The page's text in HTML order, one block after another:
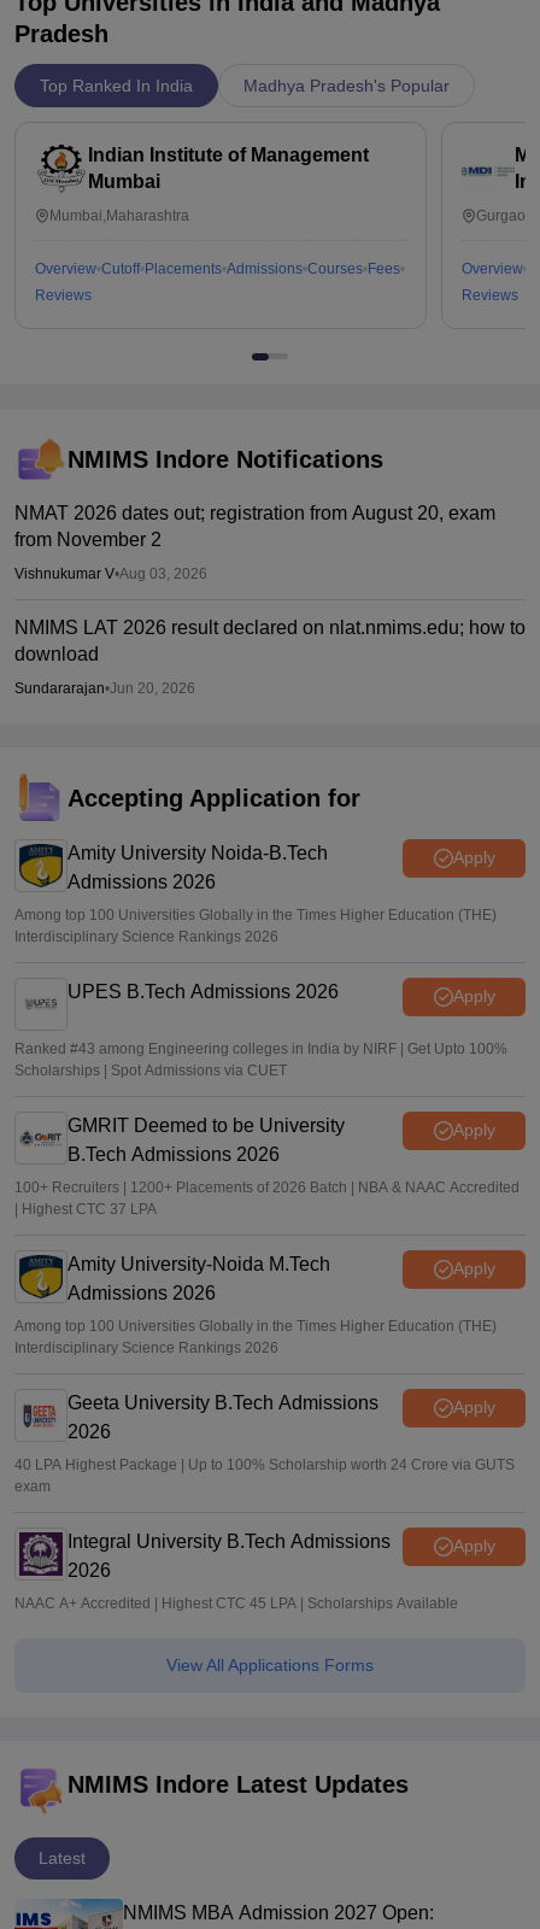
Pradesh
Top Ranked In India Madhya Pradesh's Popular
Indian Institute of Management
Mumbai
Mumbai,Maharashtra
Overview Cutoff Placements Admissions Courses Fees
Reviews
Overview
Reviews
NMIMS Indore Notifications
NMAT 2026 dates out; registration from August 20, exam
from November 2
Vishnukumar V•Aug 03, 2026
NMIMS LAT 2026 result declared on nlat.nmims.edu; how to
download
Sundararajan•Jun 20, 2026
Accepting Application for
Amity University Noida-B.Tech
Admissions 2026
Apply
Among top 100 Universities Globally in the Times Higher Education (THE)
Interdisciplinary Science Rankings 2026
UPES B.Tech Admissions 2026 Apply
Ranked #43 among Engineering colleges in India by NIRF | Get Upto 100%
Scholarships | Spot Admissions via CUET
GMRIT Deemed to be University
B.Tech Admissions 2026
Apply
100+ Recruiters | 1200+ Placements of 2026 Batch | NBA & NAAC Accredited
| Highest CTC 37 LPA
Amity University-Noida M.Tech
Admissions 2026
Apply
Among top 100 Universities Globally in the Times Higher Education (THE)
Interdisciplinary Science Rankings 2026
Geeta University B.Tech Admissions
2026
Apply
40 LPA Highest Package | Up to 100% Scholarship worth 24 Crore via GUTS
exam
Integral University B.Tech Admissions
2026
Apply
NAAC A+ Accredited | Highest CTC 45 LPA | Scholarships Available
View All Applications Forms
NMIMS Indore Latest Updates
Latest
NMIMS MBA Admission 2027 Open: